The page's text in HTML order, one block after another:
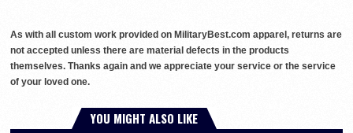
As with all custom work provided on MilitaryBest.com apparel, returns are
not accepted unless there are material defects in the products
themselves. Thanks again and we appreciate your service or the service
of your loved one.
YOU MIGHT ALSO LIKE